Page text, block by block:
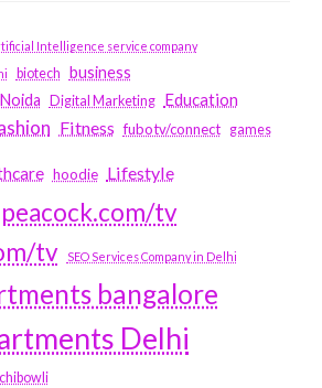
Intelligence service company
biotech business
Digital Marketing Education
Fitness fubotv/connect games
hoodie Lifestyle
peacock.com/tv
tv
SEO Services Company in Delhi
bangalore
Delhi